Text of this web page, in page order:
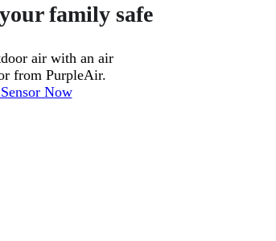
family safe
air with an air
from PurpleAir.
Now